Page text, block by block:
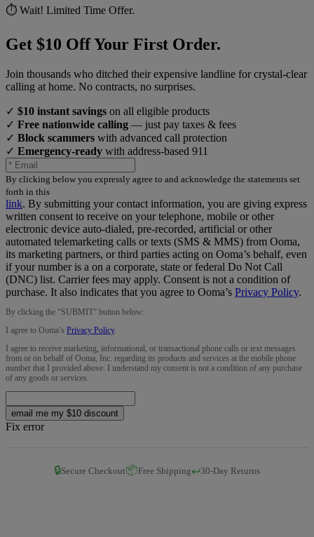
⏱️ Wait! Limited Time Offer.
Get $10 Off Your First Order.
Join thousands who ditched their expensive landline for crystal-clear
calling at home. No contracts, no surprises.
✓ $10 instant savings on all eligible products
✓ Free nationwide calling — just pay taxes & fees
✓ Block scammers with advanced call protection
✓ Emergency-ready with address-based 911
By clicking below you expressly agree to and acknowledge the statements set
forth in this
link. By submitting your contact information, you are giving express
written consent to receive on your telephone, mobile or other
electronic device auto-dialed, pre-recorded, artificial or other
automated telemarketing calls or texts (SMS & MMS) from Ooma,
its marketing partners, or third parties acting on Ooma’s behalf, even
if your number is a on a corporate, state or federal Do Not Call
(DNC) list. Carrier fees may apply. Consent is not a condition of
purchase. It also indicates that you agree to Ooma’s Privacy Policy.
By clicking the “SUBMIT” button below:
I agree to Ooma’s Privacy Policy.
I agree to receive marketing, informational, or transactional phone calls or text messages
from or on behalf of Ooma, Inc. regarding its products and services at the mobile phone
number that I provided above. I understand my consent is not a condition of any purchase
of any goods or services.
email me my $10 discount
Fix error
🔒Secure Checkout📦Free Shipping↩️30-Day Returns